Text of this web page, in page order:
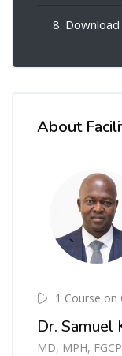
8.
About
1 Course on
Dr. Samuel
MD, MPH,